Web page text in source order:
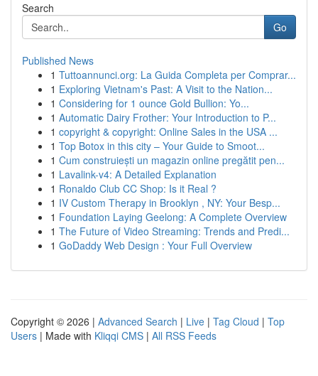
Search
Go
Published News
1 Tuttoannunci.org: La Guida Completa per Comprar...
1 Exploring Vietnam's Past: A Visit to the Nation...
1 Considering for 1 ounce Gold Bullion: Yo...
1 Automatic Dairy Frother: Your Introduction to P...
1 copyright & copyright: Online Sales in the USA ...
1 Top Botox in this city – Your Guide to Smoot...
1 Cum construiești un magazin online pregătit pen...
1 Lavalink-v4: A Detailed Explanation
1 Ronaldo Club CC Shop: Is it Real ?
1 IV Custom Therapy in Brooklyn , NY: Your Besp...
1 Foundation Laying Geelong: A Complete Overview
1 The Future of Video Streaming: Trends and Predi...
1 GoDaddy Web Design : Your Full Overview
Copyright © 2026 | Advanced Search | Live | Tag Cloud | Top
Users | Made with Kliqqi CMS | All RSS Feeds